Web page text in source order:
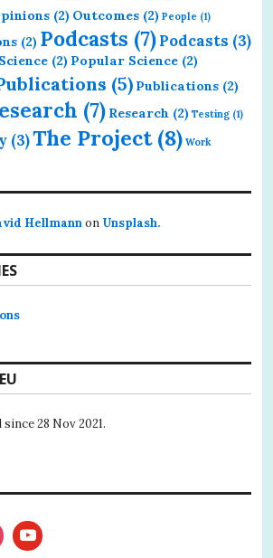
(2) Outcomes (2) People (1)
(2) Podcasts (7)Podcasts (3)
(2) Popular Science (2)
(5) Publications (2)
(7) Research (2) Testing (1)
(3)The Project(8) Work
Hellmannon Unsplash.
28 Nov 2021.